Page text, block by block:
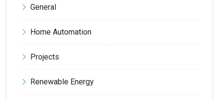
General
Home Automation
Projects
Renewable Energy